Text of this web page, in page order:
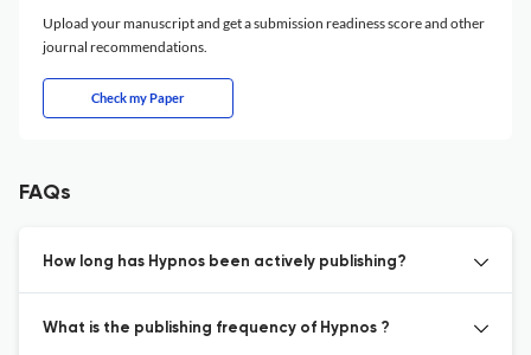
Upload your manuscript and get a submission readiness score and other
journal recommendations.
Check my Paper
FAQs
How long has Hypnos been actively publishing?
What is the publishing frequency of Hypnos ?